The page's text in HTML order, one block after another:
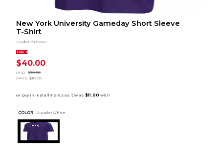
New York University Gameday Short Sleeve
T-Shirt
Under Armour
SALE
$40.00
orig.
$50.00
SAVE $10.00
COLOR : Purple/White